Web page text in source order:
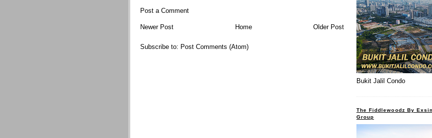
Post a Comment
Newer Post Older Post
Home
Subscribe to: Post Comments (Atom)
Bukit Jalil Condo
The Fiddlewoodz By
Group